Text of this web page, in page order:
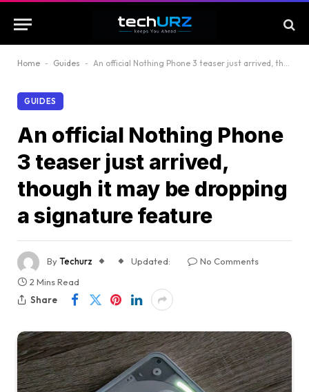
Home - Guides - An official Nothing Phone 3 teaser just arrived, though it may be dropping a signature feature
GUIDES
An official Nothing Phone
3 teaser just arrived,
though it may be dropping
a signature feature
ByTechurz Updated:
No Comments
2 Mins Read
Share